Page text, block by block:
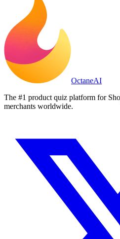
OctaneAI
The #1 product quiz platform for
merchants worldwide.